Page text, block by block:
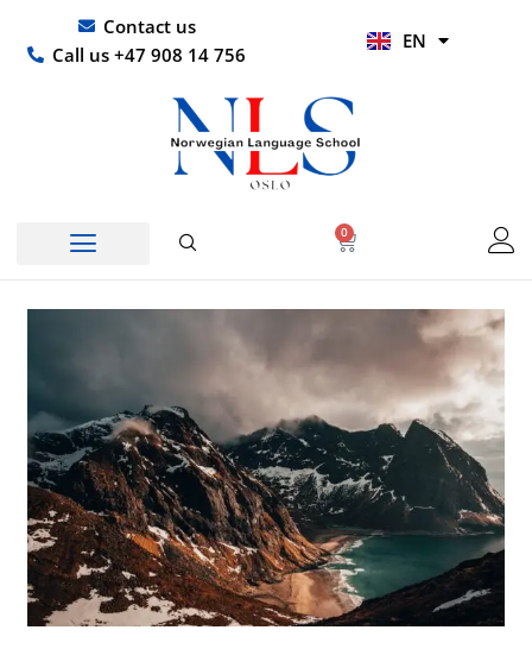
content
Contact us
Call us +47 908 14 756
EN
HI
0
Basket